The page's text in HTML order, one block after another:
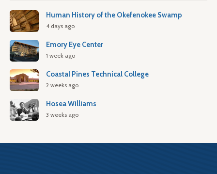
Human History of the Okefenokee Swamp
4 days ago
Emory Eye Center
1 week ago
Coastal Pines Technical College
2 weeks ago
Hosea Williams
3 weeks ago